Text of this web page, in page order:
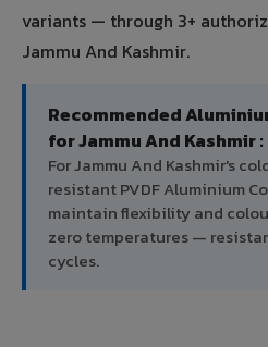
variants — through 3+
Jammu And Kashmir.
Recommended
for Jammu And Kashmir :
For Jammu And Kashmir's
resistant PVDF Aluminium
maintain flexibility and
zero temperatures —
cycles.